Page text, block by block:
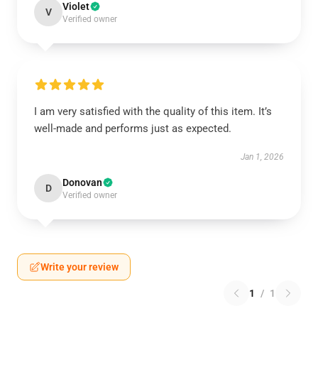
V Violet
Verified owner
I am very satisfied with the quality of this item. It’s
well-made and performs just as expected.
Jan 1, 2026
D Donovan
Verified owner
Write your review
1 / 1